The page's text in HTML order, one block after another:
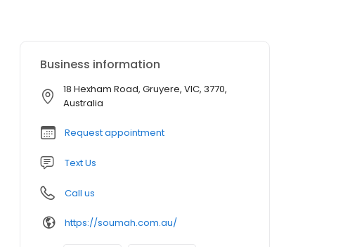
Business information
18 Hexham Road, Gruyere, VIC, 3770,
Australia
Request appointment
Text Us
Call us
https://soumah.com.au/